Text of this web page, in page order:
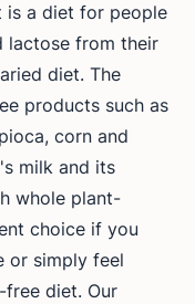
is a diet for people
lactose from their
diet. The
products such as
corn and
milk and its
whole plant-
choice if you
or simply feel
diet. Our